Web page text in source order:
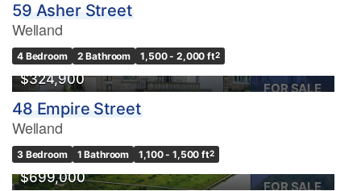
59 Asher Street
Welland
4 Bedroom 2 Bathroom 1,500 - 2,000 ft2
FOR SALE
$324,900
48 Empire Street
Welland
3 Bedroom 1 Bathroom 1,100 - 1,500 ft2
FOR SALE
$699,000